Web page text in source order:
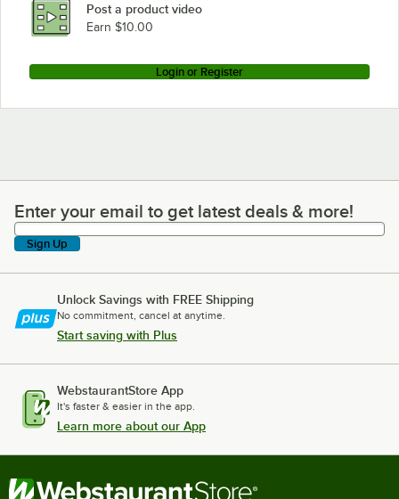
Post a product video
Earn $10.00
Login or Register
Enter your email to get latest deals & more!
Enter your email to get latest deals & more!
Sign Up
Unlock Savings with FREE Shipping
No commitment, cancel at anytime.
Start saving with Plus
WebstaurantStore App
It's faster & easier in the app.
Learn more about our App